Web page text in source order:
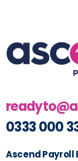
0333 000
Ascend Payroll